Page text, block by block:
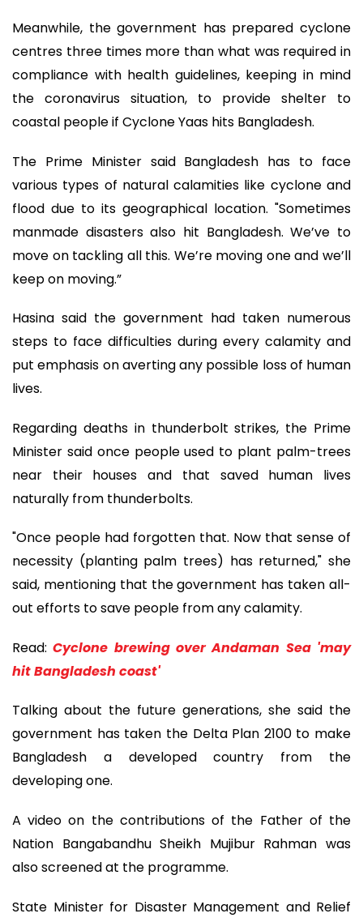
Meanwhile, the government has prepared cyclone
centres three times more than what was required in
compliance with health guidelines, keeping in mind
the coronavirus situation, to provide shelter to
coastal people if Cyclone Yaas hits Bangladesh.
The Prime Minister said Bangladesh has to face
various types of natural calamities like cyclone and
flood due to its geographical location. "Sometimes
manmade disasters also hit Bangladesh. We’ve to
move on tackling all this. We’re moving one and we’ll
keep on moving.”
Hasina said the government had taken numerous
steps to face difficulties during every calamity and
put emphasis on averting any possible loss of human
lives.
Regarding deaths in thunderbolt strikes, the Prime
Minister said once people used to plant palm-trees
near their houses and that saved human lives
naturally from thunderbolts.
"Once people had forgotten that. Now that sense of
necessity (planting palm trees) has returned," she
said, mentioning that the government has taken all-
out efforts to save people from any calamity.
Read: Cyclone brewing over Andaman Sea 'may
hit Bangladesh coast'
Talking about the future generations, she said the
government has taken the Delta Plan 2100 to make
Bangladesh a developed country from the
developing one.
A video on the contributions of the Father of the
Nation Bangabandhu Sheikh Mujibur Rahman was
also screened at the programme.
State Minister for Disaster Management and Relief